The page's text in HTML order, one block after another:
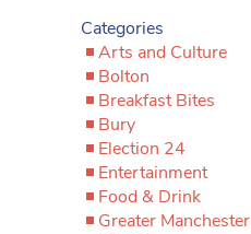
Categories
Arts and Culture
Bolton
Breakfast Bites
Bury
Election 24
Entertainment
Food & Drink
Greater Manchester